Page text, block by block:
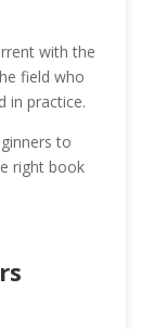
with the
field who
in practice.
to
right book